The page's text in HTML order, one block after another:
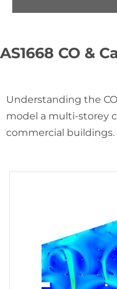
AS1668 CO &
Understanding the
model a multi-storey
commercial buildings.